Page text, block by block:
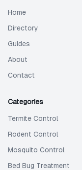
Home
Directory
Guides
About
Contact
Categories
Termite Control
Rodent Control
Mosquito Control
Bed Bug Treatment